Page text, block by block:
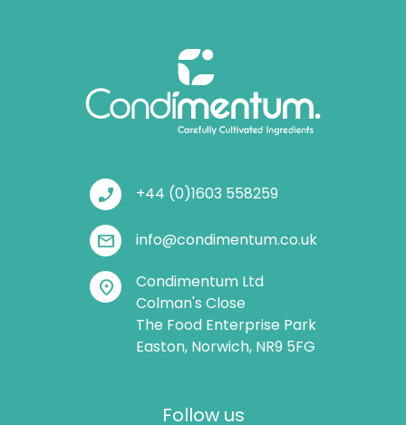
phone_enabled +44 (0)1603 558259
mail info@condimentum.co.uk
location_on
Condimentum Ltd
Colman's Close
The Food Enterprise Park
Easton, Norwich, NR9 5FG
Follow us